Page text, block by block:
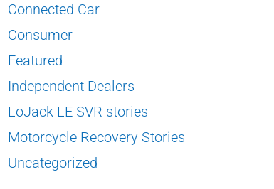
Connected Car
Consumer
Featured
Independent Dealers
LoJack LE SVR stories
Motorcycle Recovery Stories
Uncategorized